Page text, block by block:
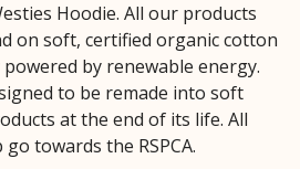
Hoodie. All our products
on soft, certified organic cotton
by renewable energy.
to be remade into soft
at the end of its life. All
towards the RSPCA.